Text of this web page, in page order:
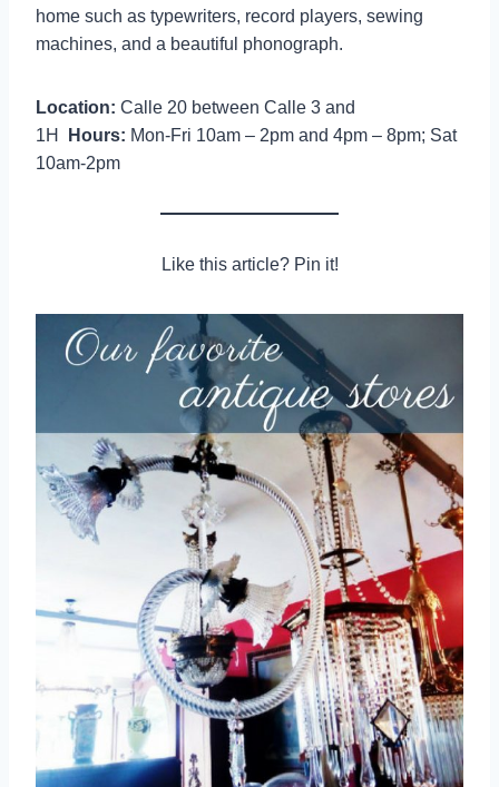
home such as typewriters, record players, sewing
machines, and a beautiful phonograph.
Location: Calle 20 between Calle 3 and
1H
Hours: Mon-Fri 10am – 2pm and 4pm – 8pm; Sat
10am-2pm
Like this article? Pin it!